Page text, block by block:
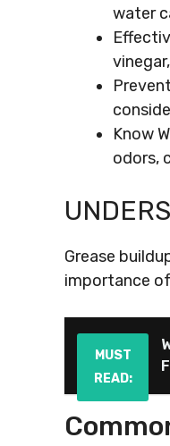
water
Know
odors,
Grease
importance
MUST
READ: